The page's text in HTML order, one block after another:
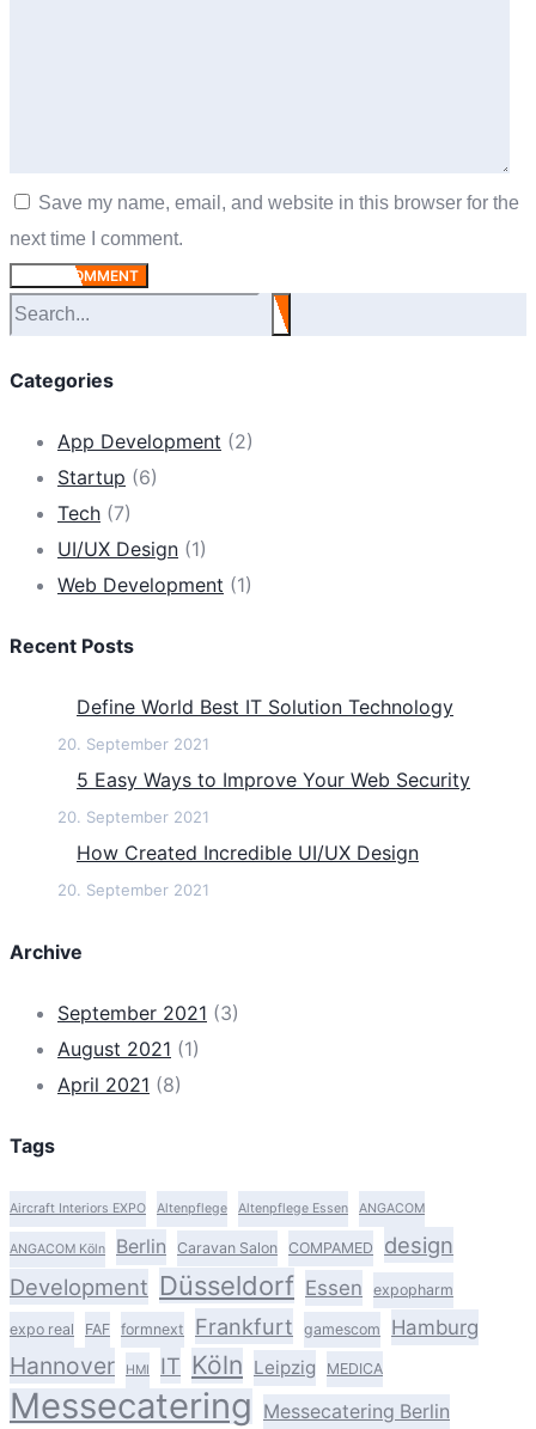
Save my name, email, and website in this browser for the
next time I comment.
POST COMMENT
Suchen
Categories
App Development (2)
Startup (6)
Tech (7)
UI/UX Design (1)
Web Development (1)
Recent Posts
Define World Best IT Solution Technology
20. September 2021
5 Easy Ways to Improve Your Web Security
20. September 2021
How Created Incredible UI/UX Design
20. September 2021
Archive
September 2021 (3)
August 2021 (1)
April 2021 (8)
Tags
Aircraft Interiors EXPO Altenpflege Altenpflege Essen ANGACOM
ANGACOM Köln Berlin Caravan Salon COMPAMED
design
Development Düsseldorf Essen expopharm
expo real FAF formnext Frankfurt gamescom Hamburg
Hannover HMI IT Köln Leipzig MEDICA
Messecatering Messecatering Berlin